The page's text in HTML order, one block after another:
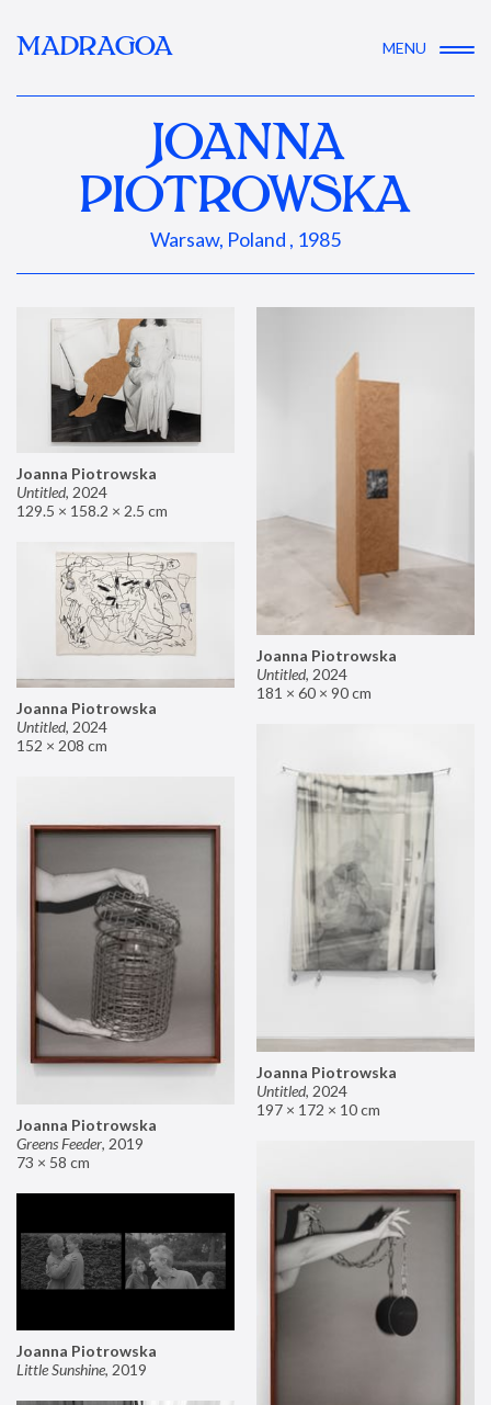
MADRAGOA MENU
JOANNA
PIOTROWSKA
Warsaw, Poland , 1985
Joanna Piotrowska
Untitled, 2024
129.5 × 158.2 × 2.5 cm
Joanna Piotrowska
Untitled, 2024
181 × 60 × 90 cm
Joanna Piotrowska
Untitled, 2024
152 × 208 cm
Joanna Piotrowska
Untitled, 2024
197 × 172 × 10 cm
Joanna Piotrowska
Greens Feeder, 2019
73 × 58 cm
Joanna Piotrowska
Little Sunshine, 2019